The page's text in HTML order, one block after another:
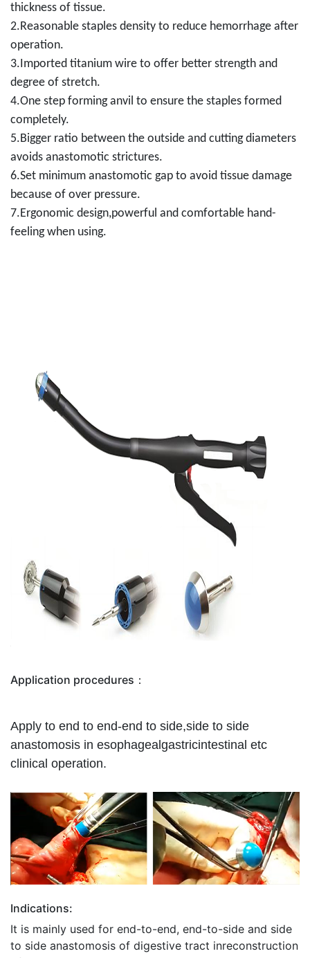
thickness of tissue.
2.Reasonable staples density to reduce hemorrhage after
operation.
3.Imported titanium wire to offer better strength and
degree of stretch.
4.One step forming anvil to ensure the staples formed
completely.
5.Bigger ratio between the outside and cutting diameters
avoids anastomotic strictures.
6.Set minimum anastomotic gap to avoid tissue damage
because of over pressure.
7.Ergonomic design,powerful and comfortable hand-
feeling when using.
Application procedures：
Apply to end to end-end to side,side to side
anastomosis in esophagealgastricintestinal etc
clinical operation.
Indications:
It is mainly used for end-to-end, end-to-side and side
to side anastomosis of digestive tract inreconstruction